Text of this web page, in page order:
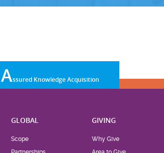
Assured Knowledge Acquisition
GLOBAL
Scope
GIVING
Why Give